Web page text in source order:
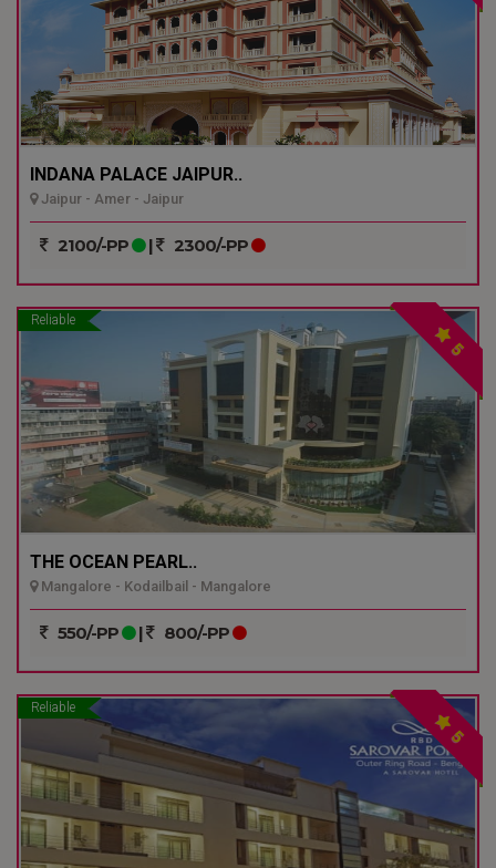
INDANA PALACE JAIPUR..
Jaipur - Amer - Jaipur
2100/-PP | 2300/-PP
Reliable
5
THE OCEAN PEARL..
Mangalore - Kodailbail - Mangalore
550/-PP | 800/-PP
Reliable
5